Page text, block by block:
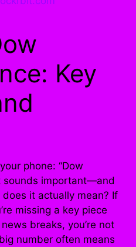
Key
phone: “Dow
sounds important—and
it actually mean? If
missing a key piece
breaks, you’re not
number often means